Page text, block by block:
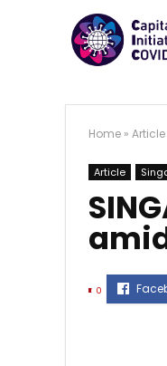
Home » Article
Article
0